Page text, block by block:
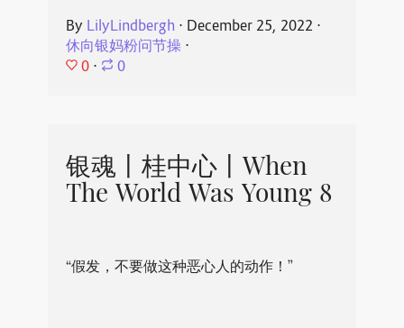
By LilyLindbergh ⋅ December 25, 2022 ⋅
休向银妈粉问节操⋅
0 ⋅ 0
银魂丨桂中心丨When
The World Was Young 8
“假发，不要做这种恶心人的动作！”